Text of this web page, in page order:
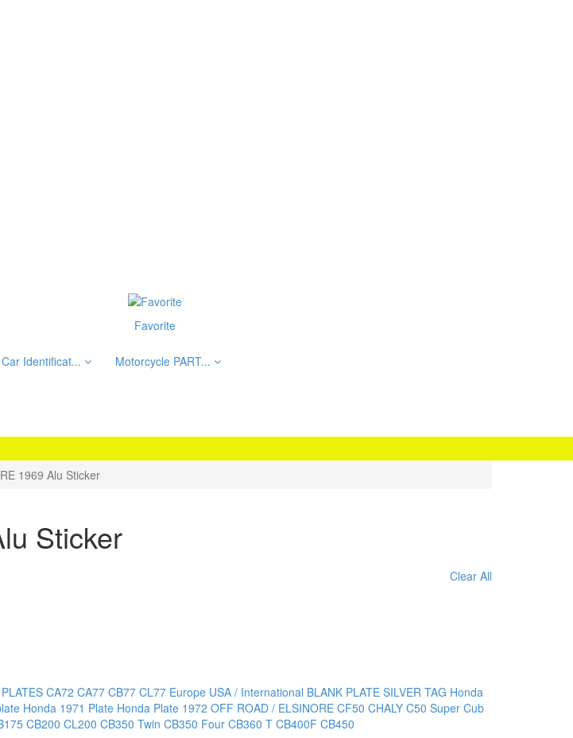
Favorite
Car Identificat... Motorcycle PART...
1969 Alu Sticker
Sticker
Clear All
CA72 CA77 CB77 CL77 Europe USA / International BLANK PLATE SILVER TAG Honda
Honda 1971 Plate Honda Plate 1972 OFF ROAD / ELSINORE CF50 CHALY C50 Super Cub
CB200 CL200 CB350 Twin CB350 Four CB360 T CB400F CB450